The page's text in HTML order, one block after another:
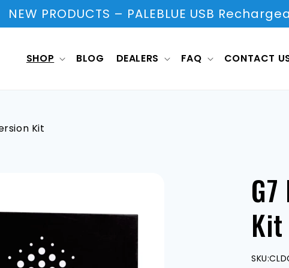
NEW PRODUCTS – PALEBLUE USB
SHOP BLOG DEALERS FAQ CONTACT
Kit
Kit
SKU: